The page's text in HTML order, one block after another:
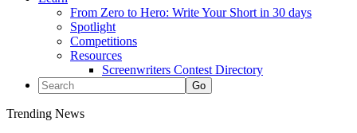
From Zero to Hero: Write Your Short in 30 days
Spotlight
Competitions
Resources
Screenwriters Contest Directory
Trending News